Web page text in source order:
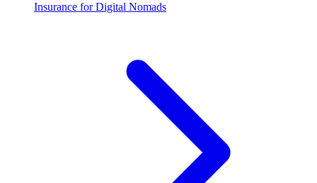
Insurance for Digital Nomads